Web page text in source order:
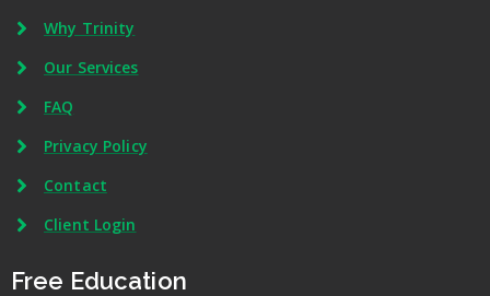
Why Trinity
Our Services
FAQ
Privacy Policy
Contact
Client Login
Free Education